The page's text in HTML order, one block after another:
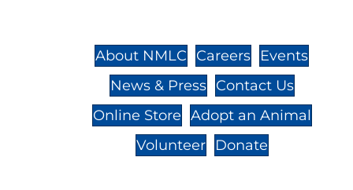
About NMLC Careers
Events
News & Press
Contact Us
Online Store Adopt an Animal
Volunteer
Donate